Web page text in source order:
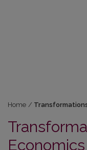
Home /
Economics